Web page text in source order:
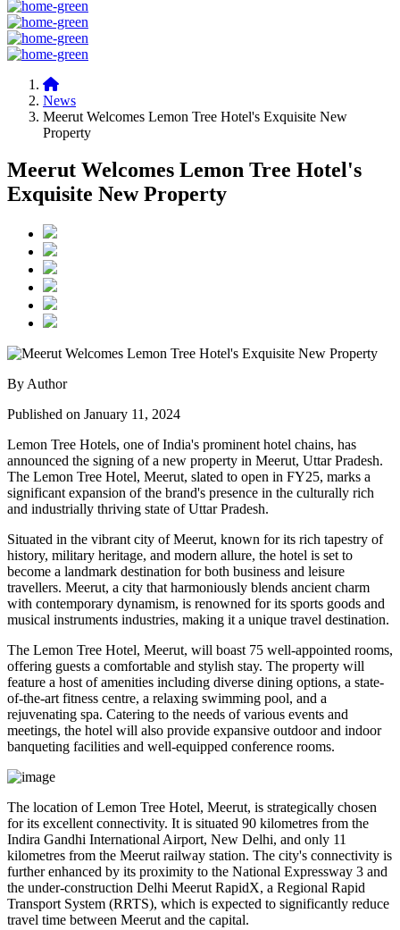
News
Meerut Welcomes Lemon Tree Hotel's Exquisite New
Property
Meerut Welcomes Lemon Tree Hotel's
Exquisite New Property
By Author
Published on January 11, 2024
Lemon Tree Hotels, one of India's prominent hotel chains, has
announced the signing of a new property in Meerut, Uttar Pradesh.
The Lemon Tree Hotel, Meerut, slated to open in FY25, marks a
significant expansion of the brand's presence in the culturally rich
and industrially thriving state of Uttar Pradesh.
Situated in the vibrant city of Meerut, known for its rich tapestry of
history, military heritage, and modern allure, the hotel is set to
become a landmark destination for both business and leisure
travellers. Meerut, a city that harmoniously blends ancient charm
with contemporary dynamism, is renowned for its sports goods and
musical instruments industries, making it a unique travel destination.
The Lemon Tree Hotel, Meerut, will boast 75 well-appointed rooms,
offering guests a comfortable and stylish stay. The property will
feature a host of amenities including diverse dining options, a state-
of-the-art fitness centre, a relaxing swimming pool, and a
rejuvenating spa. Catering to the needs of various events and
meetings, the hotel will also provide expansive outdoor and indoor
banqueting facilities and well-equipped conference rooms.
The location of Lemon Tree Hotel, Meerut, is strategically chosen
for its excellent connectivity. It is situated 90 kilometres from the
Indira Gandhi International Airport, New Delhi, and only 11
kilometres from the Meerut railway station. The city's connectivity is
further enhanced by its proximity to the National Expressway 3 and
the under-construction Delhi Meerut RapidX, a Regional Rapid
Transport System (RRTS), which is expected to significantly reduce
travel time between Meerut and the capital.